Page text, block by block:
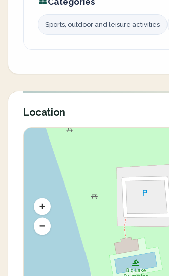
Sports, outdoor and leisure activities
Location